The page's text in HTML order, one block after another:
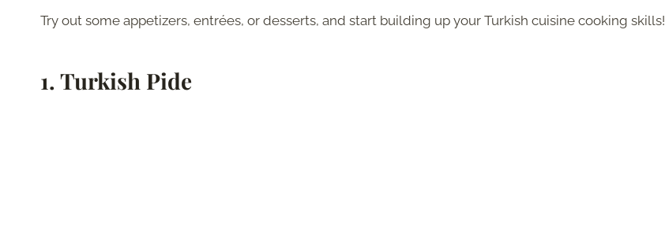
Try out some appetizers, entrées, or desserts, and start building up your Turkish cuisine cooking skills!
1. Turkish Pide